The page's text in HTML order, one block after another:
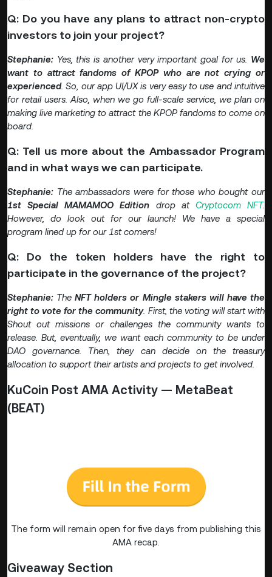
Q: Do you have any plans to attract non-crypto
investors to join your project?
Stephanie: Yes, this is another very important goal for us. We
want to attract fandoms of KPOP who are not crying or
experienced. So, our app UI/UX is very easy to use and intuitive
for retail users. Also, when we go full-scale service, we plan on
making live marketing to attract the KPOP fandoms to come on
board.
Q: Tell us more about the Ambassador Program
and in what ways we can participate.
Stephanie: The ambassadors were for those who bought our
1st Special MAMAMOO Edition drop at Cryptocom NFT.
However, do look out for our launch! We have a special
program lined up for our 1st comers!
Q: Do the token holders have the right to
participate in the governance of the project?
Stephanie: TheNFT holders or Mingle stakers will have the
right to vote for the community. First, the voting will start with
Shout out missions or challenges the community wants to
release. But, eventually, we want each community to be under
DAO governance. Then, they can decide on the treasury
allocation to support their artists and projects to get involved.
KuCoin Post AMA Activity — MetaBeat
(BEAT)
The form will remain open for five days from publishing this
AMA recap.
Giveaway Section